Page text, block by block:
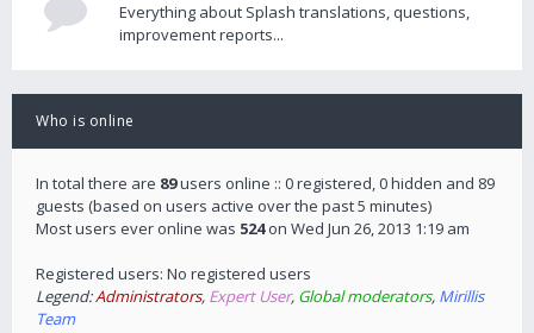
Everything about Splash translations, questions,
improvement reports...
Who is online
In total there are 89users online :: 0 registered, 0 hidden and 89
guests (based on users active over the past 5 minutes)
Most users ever online was 524on Wed Jun 26, 2013 1:19 am
Registered users: No registered users
Legend:Administrators, Expert User, Global moderators, Mirillis
Team